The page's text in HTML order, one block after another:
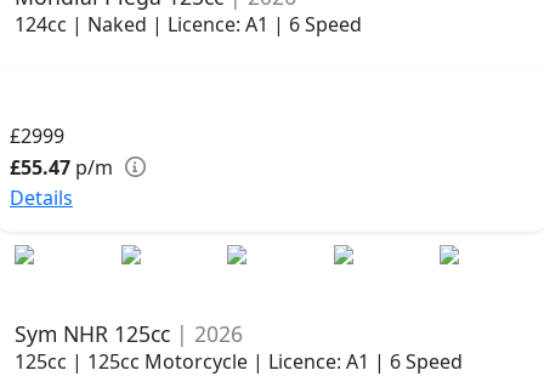
124cc | Naked | Licence: A1 | 6 Speed
£2999
£55.47 p/m
Details
Sym NHR 125cc | 2026
125cc | 125cc Motorcycle | Licence: A1 | 6 Speed